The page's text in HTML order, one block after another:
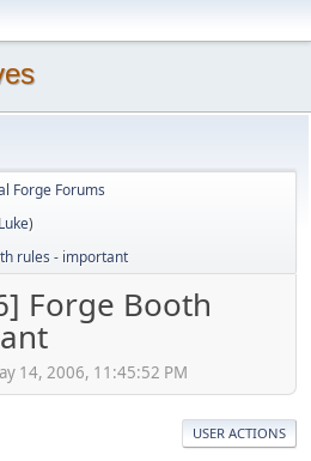
Forge Forums
Luke)
rules - important
Forge Booth
14, 2006, 11:45:52 PM
USER ACTIONS